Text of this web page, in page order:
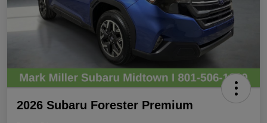
2026 Subaru Forester Premium